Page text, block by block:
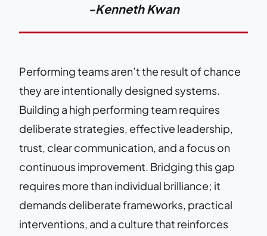
-Kenneth Kwan
Performing teams aren’t the result of chance
they are intentionally designed systems.
Building a high performing team requires
deliberate strategies, effective leadership,
trust, clear communication, and a focus on
continuous improvement. Bridging this gap
requires more than individual brilliance; it
demands deliberate frameworks, practical
interventions, and a culture that reinforces